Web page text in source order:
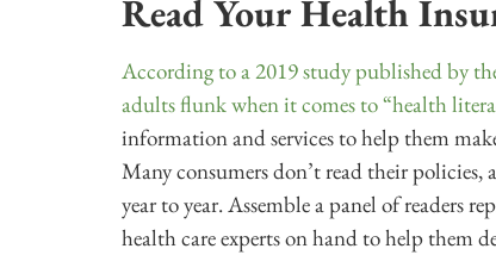
Read Your Health
According to a 2019 study published by
adults flunk when it comes to “health
information and services to help them
Many consumers don’t read their
year to year. Assemble a panel of readers
health care experts on hand to help them